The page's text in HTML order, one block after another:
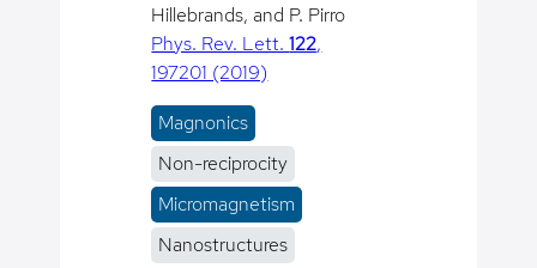
Hillebrands, and P. Pirro
Phys. Rev. Lett.122,
197201 (2019)
Magnonics
Non-reciprocity
Micromagnetism
Nanostructures